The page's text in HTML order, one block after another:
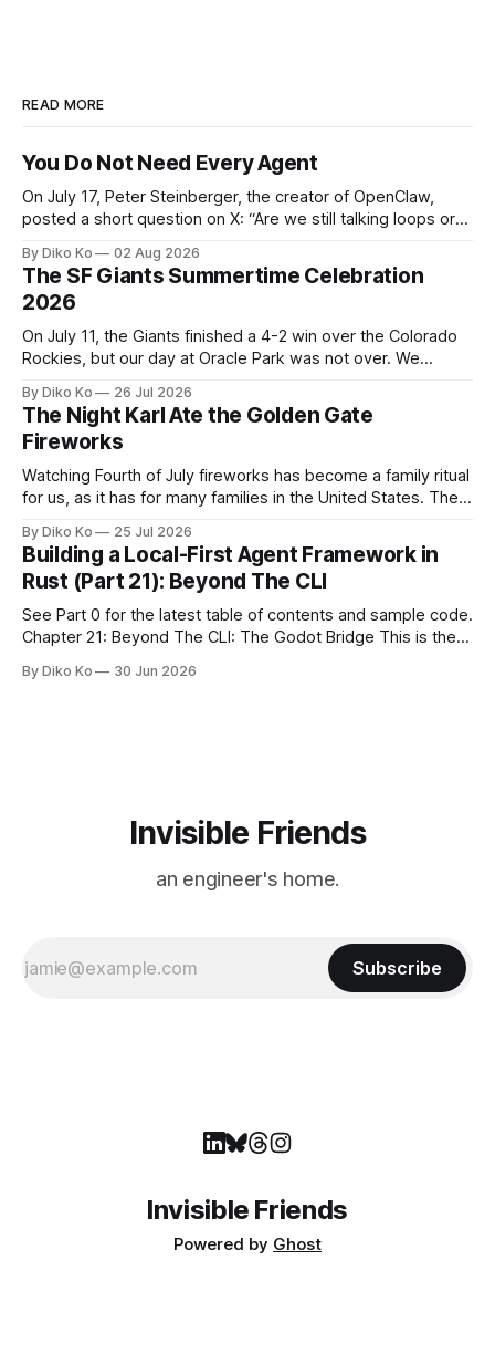
READ MORE
You Do Not Need Every Agent
On July 17, Peter Steinberger, the creator of OpenClaw,
posted a short question on X: “Are we still talking loops or
we shift to graphs yet? — Peter Steinberger 🦞 (@steipete)
July 18, 2026 This post is also available
By Diko Ko 02 Aug 2026
The SF Giants Summertime Celebration
2026
On July 11, the Giants finished a 4-2 win over the Colorado
Rockies, but our day at Oracle Park was not over. We
Giants Summertime Celebration. The event is usually held
during Season Ticket Member Appreciation
By Diko Ko 26 Jul 2026
The Night Karl Ate the Golden Gate
Fireworks
Watching Fourth of July fireworks has become a family ritual
for us, as it has for many families in the United States. The
make the familiar show feel a little different. Two years ago,
we watched from
By Diko Ko 25 Jul 2026
Building a Local-First Agent Framework in
Rust (Part 21): Beyond The CLI
See Part 0 for the latest table of contents and sample code.
Chapter 21: Beyond The CLI: The Godot Bridge This is the
now, each chapter ended with a concrete checkpoint. The
By Diko Ko 30 Jun 2026
Invisible Friends
an engineer's home.
Subscribe
Invisible Friends
Powered by Ghost